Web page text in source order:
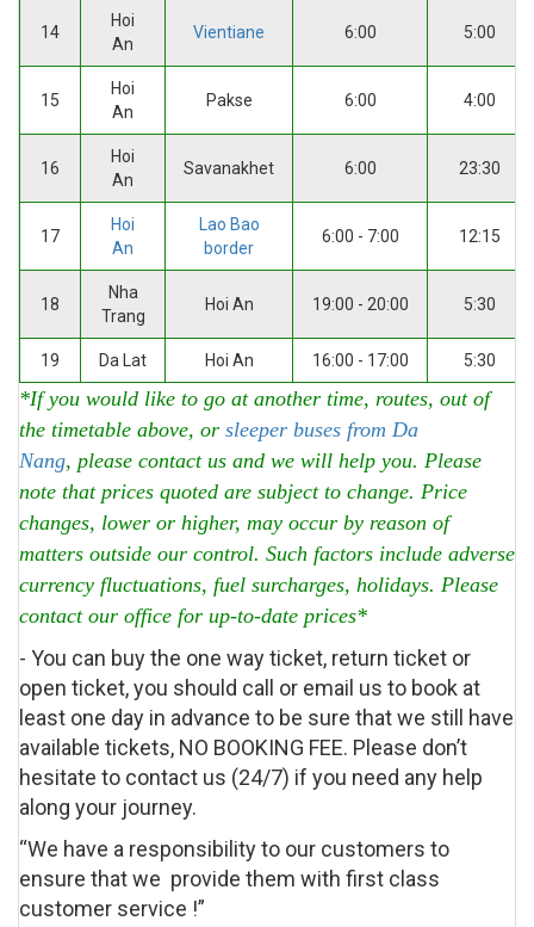
14
Hoi
An
Vientiane 6:00 5:00
15
Hoi
An
Pakse 6:00 4:00
16
Hoi
An
Savanakhet 6:00 23:30
17
Hoi
An
Lao Bao
border
6:00 - 7:00 12:15
18
Nha
Trang
Hoi An 19:00 - 20:00 5:30
19 Da Lat Hoi An 16:00 - 17:00 5:30
*If you would like to go at another time, routes, out of
the timetable above, or sleeper buses from Da
Nang, please contact us and we will help you. Please
note that prices quoted are subject to change. Price
changes, lower or higher, may occur by reason of
matters outside our control. Such factors include adverse
currency fluctuations, fuel surcharges, holidays. Please
contact our office for up-to-date prices*
- You can buy the one way ticket, return ticket or
open ticket, you should call or email us to book at
least one day in advance to be sure that we still have
available tickets, NO BOOKING FEE. Please don’t
hesitate to contact us (24/7) if you need any help
along your journey.
“We have a responsibility to our customers to
ensure that we provide them with first class
customer service !”